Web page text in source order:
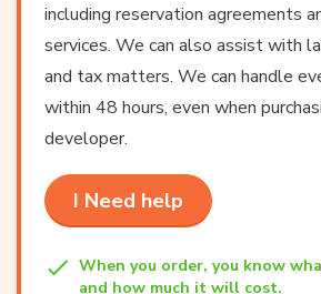
including reservation agreements
services. We can also assist with
and tax matters. We can handle
within 48 hours, even when
developer.
I Need help
When you order, you know
and how much it will cost.